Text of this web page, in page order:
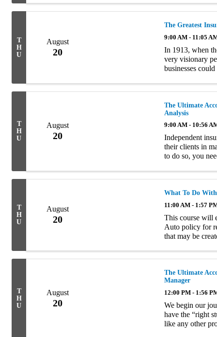
T
H
U
August
20
The Greatest
9:00 AM - 11:05
In 1913, when
very visionary
businesses
T
H
U
August
20
The Ultimate
Analysis
9:00 AM - 10:56
Independent
their clients in
to do so, you
T
H
U
August
20
What To Do
11:00 AM - 1:57
This course will
Auto policy for
that may be
T
H
U
August
20
The Ultimate
Manager
12:00 PM - 1:56
We begin our
have the “right
like any other